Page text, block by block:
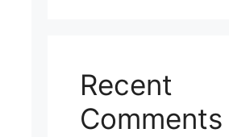
Recent
Comments